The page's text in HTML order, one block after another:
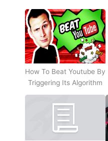
How To Beat Youtube By
Triggering Its Algorithm